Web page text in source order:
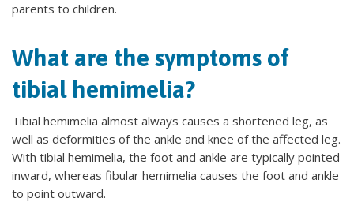
parents to children.
What are the symptoms of
tibial hemimelia?
Tibial hemimelia almost always causes a shortened leg, as
well as deformities of the ankle and knee of the affected leg.
With tibial hemimelia, the foot and ankle are typically pointed
inward, whereas fibular hemimelia causes the foot and ankle
to point outward.